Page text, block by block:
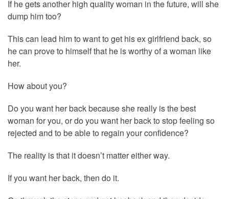
If he gets another high quality woman in the future, will she
dump him too?
This can lead him to want to get his ex girlfriend back, so
he can prove to himself that he is worthy of a woman like
her.
How about you?
Do you want her back because she really is the best
woman for you, or do you want her back to stop feeling so
rejected and to be able to regain your confidence?
The reality is that it doesn’t matter either way.
If you want her back, then do it.